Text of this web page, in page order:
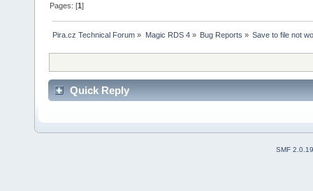
Pages: [1]
Pira.cz Technical Forum » Magic RDS 4» Bug Reports » Save to file not
Quick Reply
SMF 2.0.19